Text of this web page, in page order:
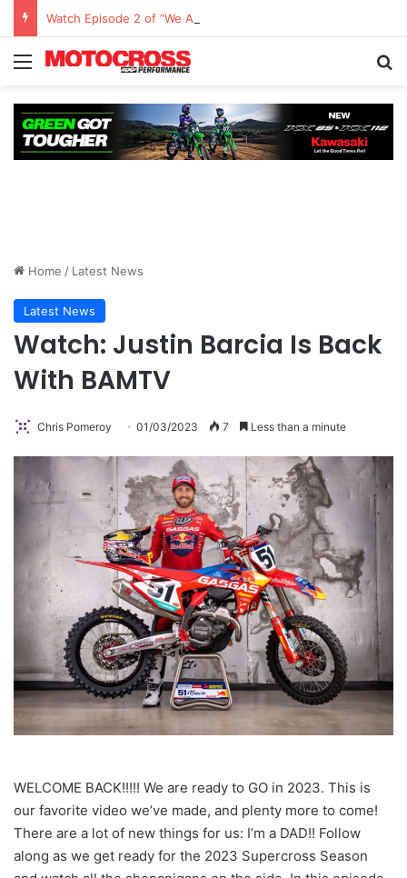
Watch Episode 2 of “We Are All Yamaha” – Ashley’s story
Home / Latest News
Latest News
Watch: Justin Barcia Is Back
With BAMTV
Chris Pomeroy 01/03/2023 7 Less than a minute
WELCOME BACK!!!!! We are ready to GO in 2023. This is
our favorite video we’ve made, and plenty more to come!
There are a lot of new things for us: I’m a DAD!! Follow
along as we get ready for the 2023 Supercross Season